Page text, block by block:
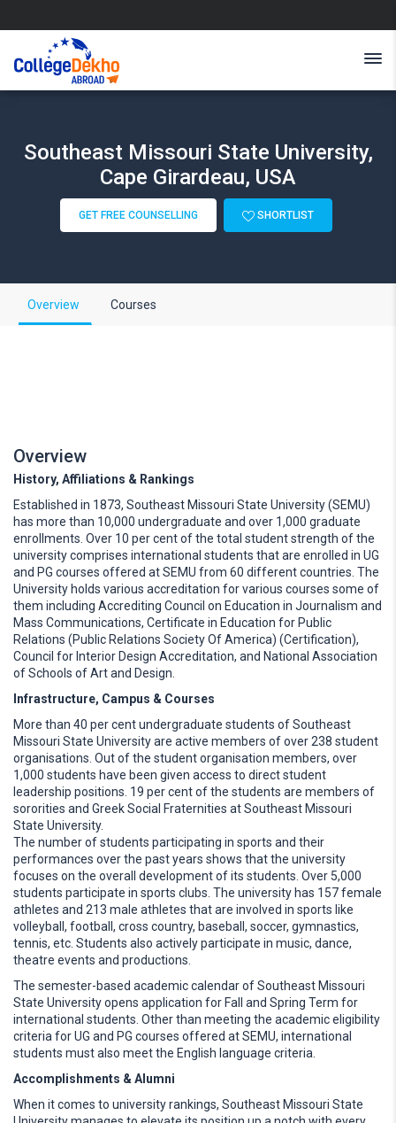
Southeast Missouri State University,
Cape Girardeau, USA
GET FREE COUNSELLING SHORTLIST
Overview Courses
Overview
History, Affiliations & Rankings
Established in 1873, Southeast Missouri State University (SEMU)
has more than 10,000 undergraduate and over 1,000 graduate
enrollments. Over 10 per cent of the total student strength of the
university comprises international students that are enrolled in UG
and PG courses offered at SEMU from 60 different countries. The
University holds various accreditation for various courses some of
them including Accrediting Council on Education in Journalism and
Mass Communications, Certificate in Education for Public
Relations (Public Relations Society Of America) (Certification),
Council for Interior Design Accreditation, and National Association
of Schools of Art and Design.
Infrastructure, Campus & Courses
More than 40 per cent undergraduate students of Southeast
Missouri State University are active members of over 238 student
organisations. Out of the student organisation members, over
1,000 students have been given access to direct student
leadership positions. 19 per cent of the students are members of
sororities and Greek Social Fraternities at Southeast Missouri
State University.
The number of students participating in sports and their
performances over the past years shows that the university
focuses on the overall development of its students. Over 5,000
students participate in sports clubs. The university has 157 female
athletes and 213 male athletes that are involved in sports like
volleyball, football, cross country, baseball, soccer, gymnastics,
tennis, etc. Students also actively participate in music, dance,
theatre events and productions.
The semester-based academic calendar of Southeast Missouri
State University opens application for Fall and Spring Term for
international students. Other than meeting the academic eligibility
criteria for UG and PG courses offered at SEMU, international
students must also meet the English language criteria.
Accomplishments & Alumni
When it comes to university rankings, Southeast Missouri State